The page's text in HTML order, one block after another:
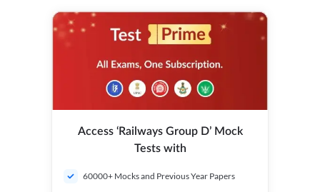
Access ‘Railways Group D’ Mock
Tests with
60000+ Mocks and Previous Year Papers